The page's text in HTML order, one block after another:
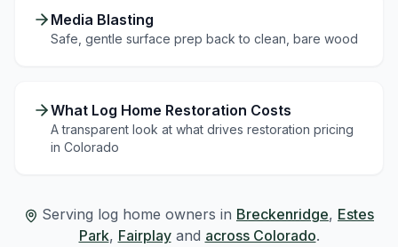
Media Blasting
Safe, gentle surface prep back to clean, bare wood
What Log Home Restoration Costs
A transparent look at what drives restoration pricing
in Colorado
Serving log home owners in Breckenridge, Estes
Park, Fairplay and across Colorado.